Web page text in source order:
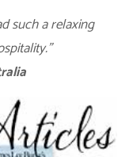
such a relaxing